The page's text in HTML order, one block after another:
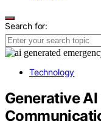
Search for:
Technology
Generative